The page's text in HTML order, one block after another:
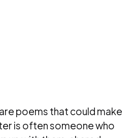
poems that could make
is often someone who